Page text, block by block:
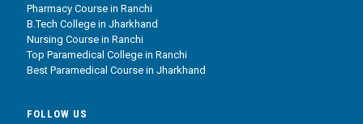
Pharmacy Course in Ranchi
B.Tech College in Jharkhand
Nursing Course in Ranchi
Top Paramedical College in Ranchi
Best Paramedical Course in Jharkhand
FOLLOW US